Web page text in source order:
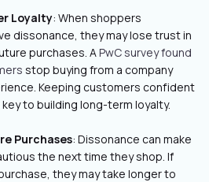
Loyalty: When shoppers
dissonance, they may lose trust in
purchases. APwC survey found
stop buying from a company
Keeping customers confident
to building long-term loyalty.
Purchases: Dissonance can make
the next time they shop. If
they may take longer to